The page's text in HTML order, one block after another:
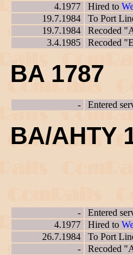
4.1977
Hired to
19.7.1984
To Port
19.7.1984
Recoded
3.4.1985
Recoded
BA 1787
- Entered
BA/AHTY
-
Entered
4.1977
Hired to
26.7.1984
To Port
-
Recoded